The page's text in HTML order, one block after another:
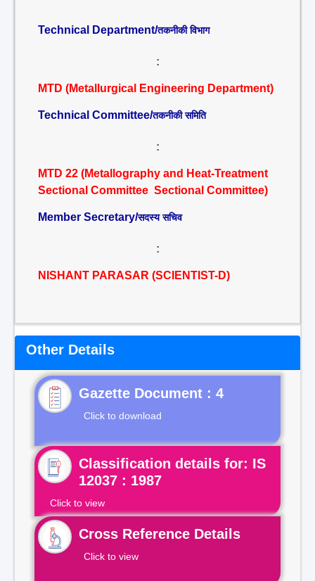
Technical Department/तकनीकी विभाग
:
MTD (Metallurgical Engineering Department)
Technical Committee/तकनीकी समिति
:
MTD 22 (Metallography and Heat-Treatment
Sectional Committee Sectional Committee)
Member Secretary/सदस्य सचिव
:
NISHANT PARASAR (SCIENTIST-D)
Other Details
Gazette Document : 4
Click to download
Classification details for: IS
12037 : 1987
Click to view
Cross Reference Details
Click to view